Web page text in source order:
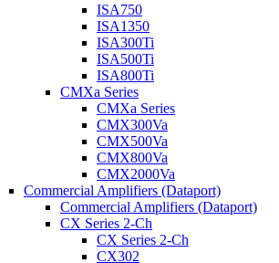
ISA750
ISA1350
ISA300Ti
ISA500Ti
ISA800Ti
CMXa Series
CMXa Series
CMX300Va
CMX500Va
CMX800Va
CMX2000Va
Commercial Amplifiers (Dataport)
Commercial Amplifiers (Dataport)
CX Series 2-Ch
CX Series 2-Ch
CX302